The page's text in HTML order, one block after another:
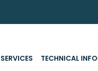
SERVICES TECHNICAL